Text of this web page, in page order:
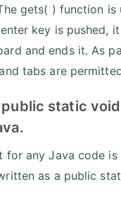
gets( ) function is
key is pushed,
and ends it. As
tabs are
static
for any Java code is
as a public